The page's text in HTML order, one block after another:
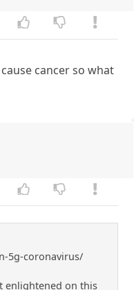
cancer so what
5g-coronavirus/
enlightened on this